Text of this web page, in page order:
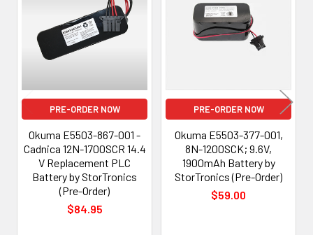
PRE-ORDER NOW
Okuma E5503-867-001 -
Cadnica 12N-1700SCR 14.4
V Replacement PLC
Battery by StorTronics
(Pre-Order)
$84.95
PRE-ORDER NOW
Okuma E5503-377-001,
8N-1200SCK; 9.6V,
1900mAh Battery by
StorTronics (Pre-Order)
$59.00